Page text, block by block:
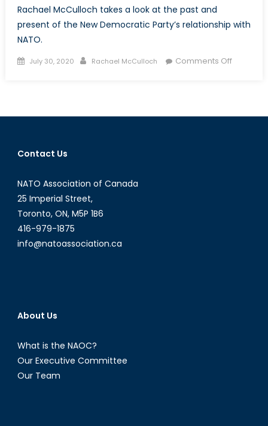
Rachael McCulloch takes a look at the past and
present of the New Democratic Party’s relationship with
NATO.
Posted
July 30, 2020 Author
Rachael McCulloch Comments Offon
NDP
Contact Us
NATO Association of Canada
25 Imperial Street,
Toronto, ON, M5P 1B6
416-979-1875
info@natoassociation.ca
About Us
What is the NAOC?
Our Executive Committee
Our Team